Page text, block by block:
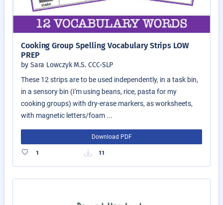
Cooking Group Spelling Vocabulary Strips LOW
PREP
by Sara Lowczyk M.S. CCC-SLP
These 12 strips are to be used independently, in a task bin,
in a sensory bin (I'm using beans, rice, pasta for my
cooking groups) with dry-erase markers, as worksheets,
with magnetic letters/foam ...
Download PDF
1 11